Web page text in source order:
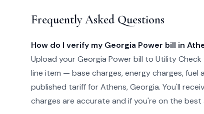
Frequently Asked Questions
How do I verify my Georgia Power bill in
Upload your Georgia Power bill to Utility
line item — base charges, energy charges,
published tariff for Athens, Georgia. You'll
charges are accurate and if you're on the best